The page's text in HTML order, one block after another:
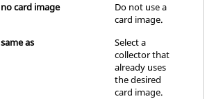
no card image
Do not use a
card image.
same as
Select a
collector that
already uses
the desired
card image.